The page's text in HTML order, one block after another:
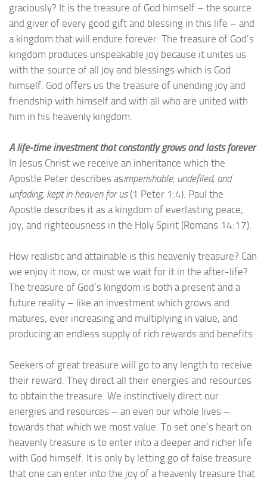
graciously? It is the treasure of God himself – the source
and giver of every good gift and blessing in this life – and
a kingdom that will endure forever. The treasure of God’s
kingdom produces unspeakable joy because it unites us
with the source of all joy and blessings which is God
himself. God offers us the treasure of unending joy and
friendship with himself and with all who are united with
him in his heavenly kingdom.
A life-time investment that constantly grows and lasts forever
In Jesus Christ we receive an inheritance which the
Apostle Peter describes asimperishable, undefiled, and
unfading, kept in heaven for us(1 Peter 1:4). Paul the
Apostle describes it as a kingdom of everlasting peace,
joy, and righteousness in the Holy Spirit (Romans 14:17).
How realistic and attainable is this heavenly treasure? Can
we enjoy it now, or must we wait for it in the after-life?
The treasure of God’s kingdom is both a present and a
future reality – like an investment which grows and
matures, ever increasing and multiplying in value, and
producing an endless supply of rich rewards and benefits.
Seekers of great treasure will go to any length to receive
their reward. They direct all their energies and resources
to obtain the treasure. We instinctively direct our
energies and resources – an even our whole lives –
towards that which we most value. To set one’s heart on
heavenly treasure is to enter into a deeper and richer life
with God himself. It is only by letting go of false treasure
that one can enter into the joy of a heavenly treasure that